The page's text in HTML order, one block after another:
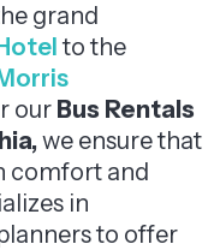
grand
to the
our Bus Rentals
we ensure that
comfort and
in
to offer